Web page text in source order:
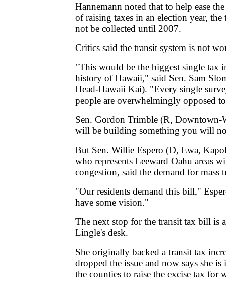
Hannemann noted that to help ease
of raising taxes in an election year,
not be collected until 2007.
Critics said the transit system is not
"This would be the biggest single tax
history of Hawaii," said Sen. Sam
Head-Hawaii Kai). "Every single
people are overwhelmingly opposed
Sen. Gordon Trimble (R, Downtown-
will be building something you will
But Sen. Willie Espero (D, Ewa,
who represents Leeward Oahu areas
congestion, said the demand for mass
"Our residents demand this bill,"
have some vision."
The next stop for the transit tax bill is
Lingle's desk.
She originally backed a transit tax
dropped the issue and now says she
the counties to raise the excise tax for